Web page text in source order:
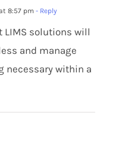
8:57 pm- Reply
LIMS solutions will
and manage
necessary within a